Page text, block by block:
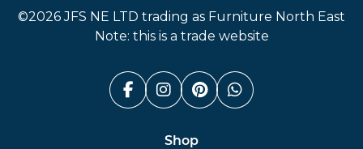
©2026 JFS NE LTD trading as Furniture North East
Note: this is a trade website
Facebook (link opens in a
Instagram (link opens
Pinterest (link
Whatsapp
Shop